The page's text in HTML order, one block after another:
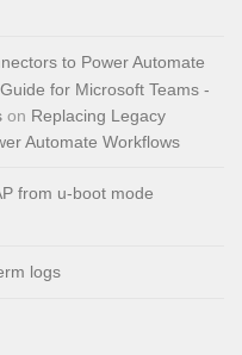
to Power Automate
for Microsoft Teams -
on Replacing Legacy
Automate Workflows
from u-boot mode
logs